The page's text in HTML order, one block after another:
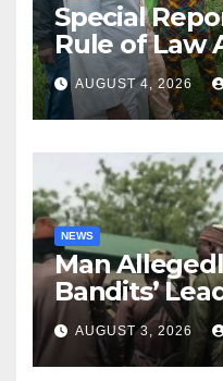
Special
Rule of Law
For
Accountability
Akinwonula
AUGUST 4, 2026
NEWS
Man
Bandits’
Over Gun
AUGUST 3, 2026